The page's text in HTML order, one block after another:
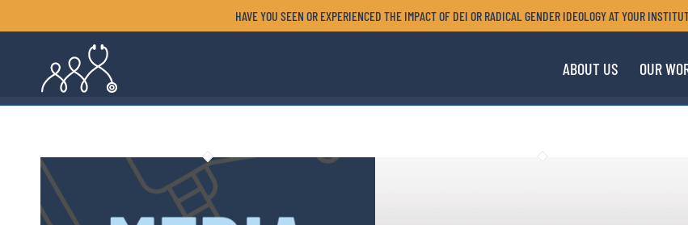
HAVE YOU SEEN OR EXPERIENCED THE IMPACT OF DEI OR RADICAL GENDER IDEOLOGY AT YOUR
ABOUT US OUR